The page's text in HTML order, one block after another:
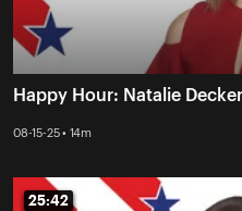
Happy Hour: Natalie
08-15-25 • 14m
25:42
25:42